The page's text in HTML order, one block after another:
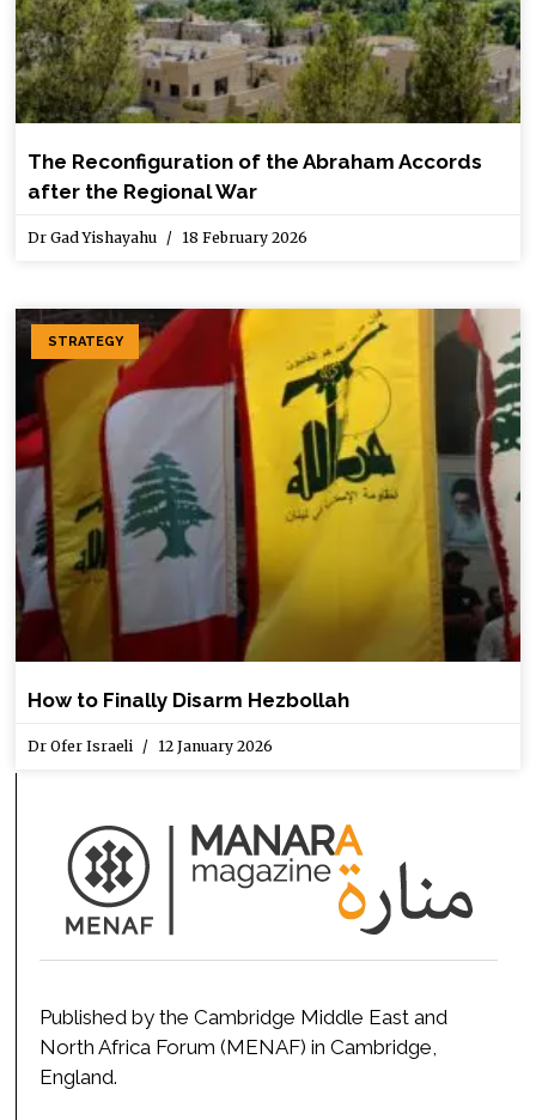
The Reconfiguration of the Abraham Accords
after the Regional War
Dr Gad Yishayahu 18 February 2026
STRATEGY
How to Finally Disarm Hezbollah
Dr Ofer Israeli 12 January 2026
Published by the Cambridge Middle East and
North Africa Forum (MENAF) in Cambridge,
England.